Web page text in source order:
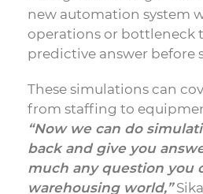
new automation system
operations or bottleneck
predictive answer before
These simulations can
from staffing to
“Now we can do
back and give you
much any question you
warehousing world,”